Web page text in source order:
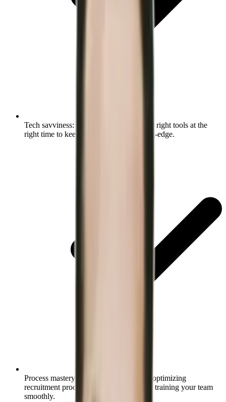
Tech savviness:
Identify and evaluate the right tools at the
right time to keep your operations cutting-edge.
Process mastery:
Discover strategies for optimizing
recruitment processes for better ROI and training your team
smoothly.